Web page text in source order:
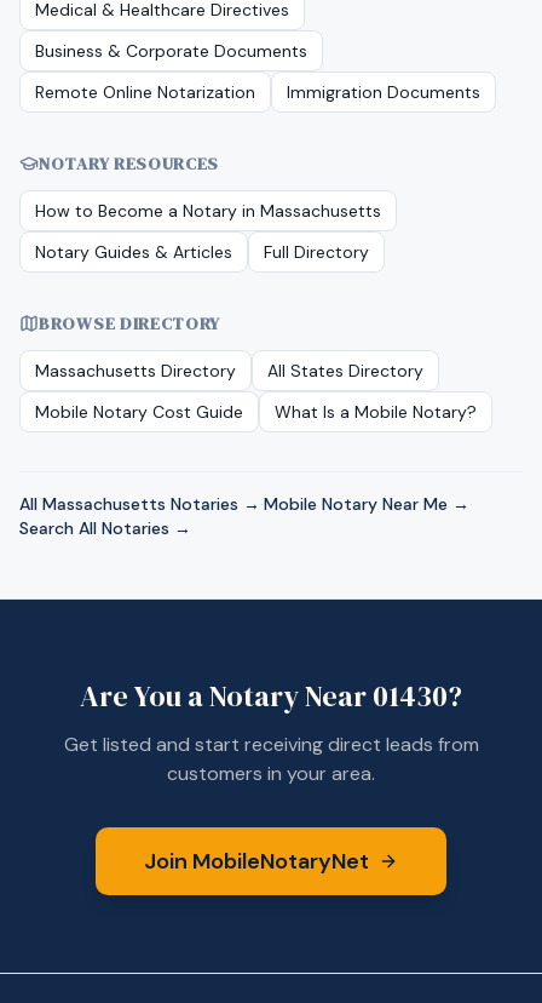
Medical & Healthcare Directives
Business & Corporate Documents
Remote Online Notarization
Immigration Documents
NOTARY RESOURCES
How to Become a Notary in Massachusetts
Notary Guides & Articles
Full Directory
BROWSE DIRECTORY
Massachusetts Directory
All States Directory
Mobile Notary Cost Guide
What Is a Mobile Notary?
All Massachusetts Notaries → ·Mobile Notary Near Me → ·
Search All Notaries →
Are You a Notary Near01430?
Get listed and start receiving direct leads from
customers in your area.
Join MobileNotaryNet